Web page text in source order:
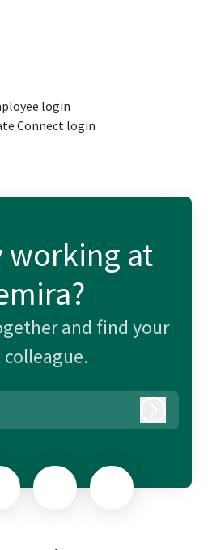
login
Connect login
working at
and find your
colleague.